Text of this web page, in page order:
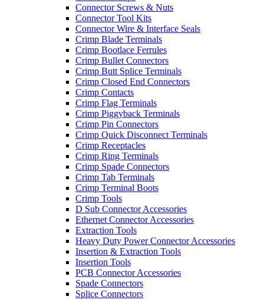
Connector Screws & Nuts
Connector Tool Kits
Connector Wire & Interface Seals
Crimp Blade Terminals
Crimp Bootlace Ferrules
Crimp Bullet Connectors
Crimp Butt Splice Terminals
Crimp Closed End Connectors
Crimp Contacts
Crimp Flag Terminals
Crimp Piggyback Terminals
Crimp Pin Connectors
Crimp Quick Disconnect Terminals
Crimp Receptacles
Crimp Ring Terminals
Crimp Spade Connectors
Crimp Tab Terminals
Crimp Terminal Boots
Crimp Tools
D Sub Connector Accessories
Ethernet Connector Accessories
Extraction Tools
Heavy Duty Power Connector Accessories
Insertion & Extraction Tools
Insertion Tools
PCB Connector Accessories
Spade Connectors
Splice Connectors